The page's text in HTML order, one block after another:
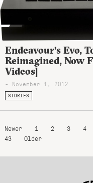
Endeavour’s Evo,
Reimagined, Now
Videos]
- November 1, 2012
STORIES
Newer 1 2 3 4
43
Older